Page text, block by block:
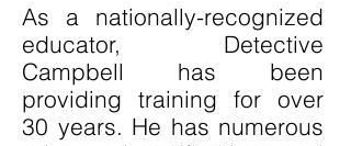
As a nationally-recognized
educator, Detective
Campbell has been
providing training for over
30 years. He has numerous